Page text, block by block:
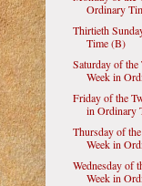
Ordinary
Thirtieth
Time (B)
Saturday of
Week in
Friday of the
in Ordinary
Thursday of
Week in
Wednesday of
Week in